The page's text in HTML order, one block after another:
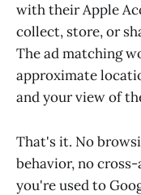
with their Apple
collect, store, or
The ad matching
approximate
and your view of
That's it. No
behavior, no
you're used to